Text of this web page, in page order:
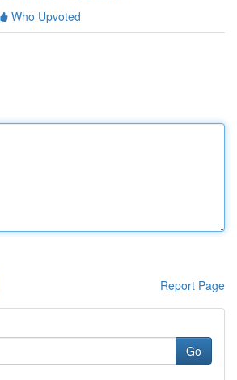
Who Upvoted
Report Page
Go